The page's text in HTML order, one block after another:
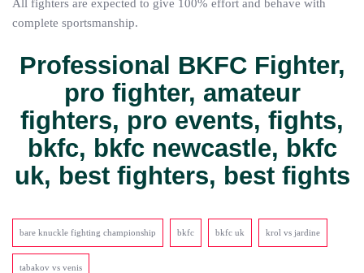
All fighters are expected to give 100% effort and behave with
complete sportsmanship.
Professional BKFC Fighter,
pro fighter, amateur
fighters, pro events, fights,
bkfc, bkfc newcastle, bkfc
uk, best fighters, best fights
bare knuckle fighting championship bkfc bkfc uk krol vs jardine
tabakov vs venis